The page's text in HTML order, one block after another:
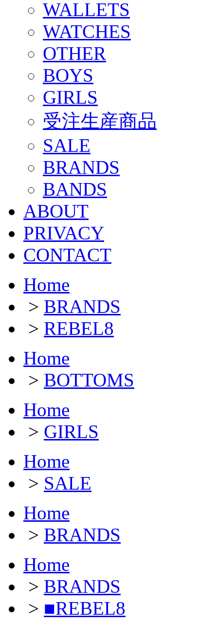
WALLETS
WATCHES
OTHER
BOYS
GIRLS
受注生産商品
SALE
BRANDS
BANDS
ABOUT
PRIVACY
CONTACT
Home
> BRANDS
> REBEL8
Home
> BOTTOMS
Home
> GIRLS
Home
> SALE
Home
> BRANDS
Home
> BRANDS
> ■REBEL8